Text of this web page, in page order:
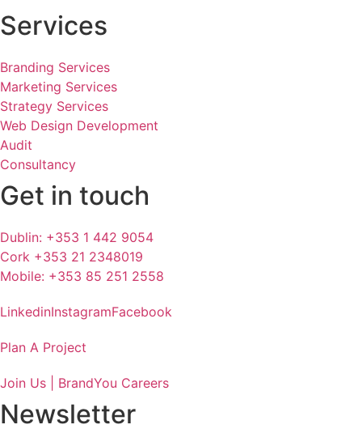
Services
Branding Services
Marketing Services
Strategy Services
Web Design Development
Audit
Consultancy
Get in touch
Dublin: +353 1 442 9054
Cork +353 21 2348019
Mobile: +353 85 251 2558
LinkedinInstagramFacebook
Plan A Project
Join Us | BrandYou Careers
Newsletter